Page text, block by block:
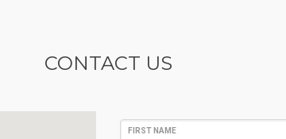
CONTACT US
FIRST NAME